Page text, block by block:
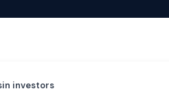
investors